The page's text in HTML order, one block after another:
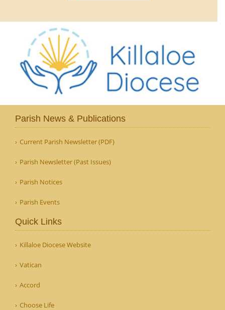
Parish News & Publications
Current Parish Newsletter (PDF)
Parish Newsletter (Past Issues)
Parish Notices
Parish Events
Quick Links
Killaloe Diocese Website
Vatican
Accord
Choose Life